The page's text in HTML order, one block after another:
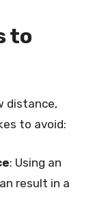
to
distance,
to avoid:
: Using an
result in a